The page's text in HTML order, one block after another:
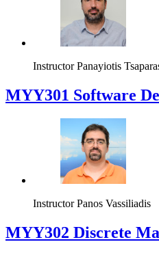
Instructor Panayiotis
MYY301 Software
Instructor Panos Vassiliadis
MYY302 Discrete